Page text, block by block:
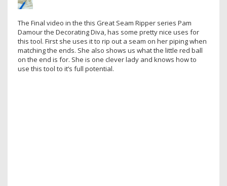
The Final video in the this Great Seam Ripper series Pam
Damour the Decorating Diva, has some pretty nice uses for
this tool. First she uses it to rip out a seam on her piping when
matching the ends. She also shows us what the little red ball
on the end is for. She is one clever lady and knows how to
use this tool to it’s full potential.